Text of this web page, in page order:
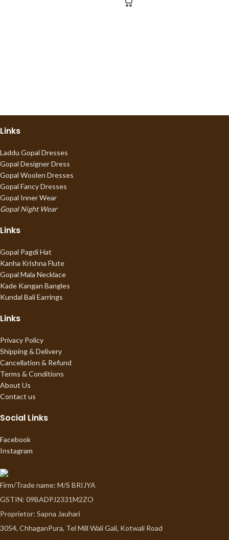
Links
Laddu Gopal Dresses
Gopal Designer Dress
Gopal Woolen Dresses
Gopal Fancy Dresses
Gopal Inner Wear
Gopal Night Wear
Links
Gopal Pagdi Hat
Kanha Krishna Flute
Gopal Mala Necklace
Kade Kangan Bangles
Kundal Bali Earrings
Links
Privacy Policy
Shipping & Delivery
Cancellation & Refund
Terms & Conditions
About Us
Contact us
Social Links
Facebook
Instagram
Firm/Trade name: M/S BRIJYA
GSTIN: 09BADPJ2331M2ZO
Proprietor: Sapna Jauhari
3054, ChhaganPura, Tel Mill Wali Gali, Kotwali Road